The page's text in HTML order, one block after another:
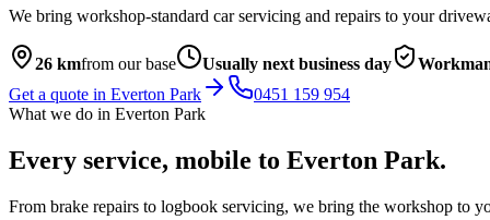
We bring workshop-standard car servicing and repairs to your
26 kmfrom our base Usually next business day
Get a quote in Everton Park
0451 159 954
What we do in Everton Park
Every service, mobile to Everton Park.
From brake repairs to logbook servicing, we bring the workshop to